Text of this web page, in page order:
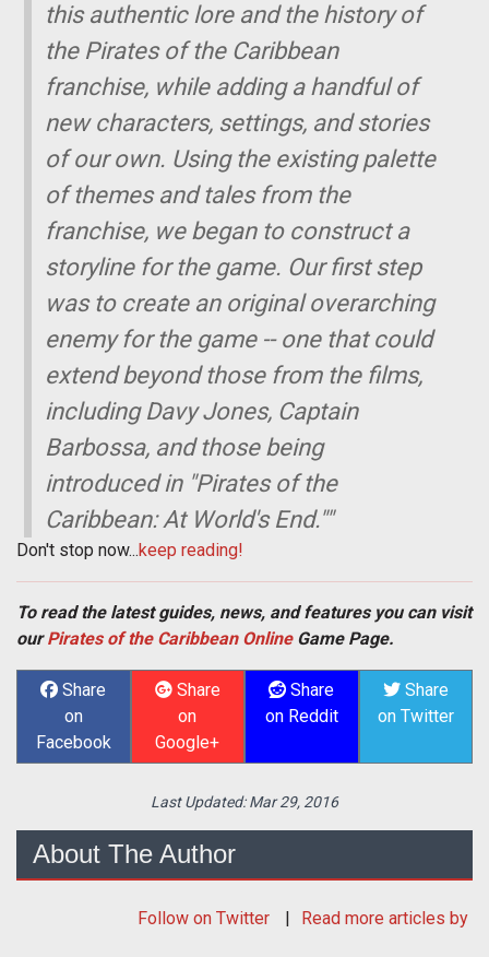
this authentic lore and the history of
the Pirates of the Caribbean
franchise, while adding a handful of
new characters, settings, and stories
of our own. Using the existing palette
of themes and tales from the
franchise, we began to construct a
storyline for the game. Our first step
was to create an original overarching
enemy for the game -- one that could
extend beyond those from the films,
including Davy Jones, Captain
Barbossa, and those being
introduced in "Pirates of the
Caribbean: At World's End.""
Don't stop now...keep reading!
To read the latest guides, news, and features you can visit
ourPirates of the Caribbean OnlineGame Page.
Share
on
Facebook
Share
on
Google+
Share
on Reddit
Share
on Twitter
Last Updated:Mar 29, 2016
About The Author
Follow on Twitter Read more articles by